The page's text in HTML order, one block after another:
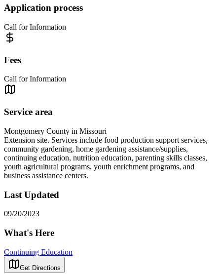
Application process
Call for Information
Fees
Call for Information
Service area
Montgomery County in Missouri
Extension site. Services include food production support services,
community gardening, home gardening assistance/supplies,
continuing education, nutrition education, parenting skills classes,
youth agricultural programs, youth enrichment programs, and
business assistance centers.
Last Updated
09/20/2023
What's Here
Continuing Education
Get Directions